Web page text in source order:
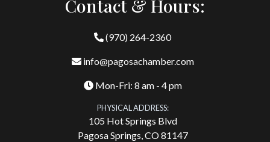
Contact & Hours:
(970) 264-2360
info@pagosachamber.com
Mon-Fri: 8 am - 4 pm
PHYSICAL ADDRESS:
105 Hot Springs Blvd
Pagosa Springs, CO 81147